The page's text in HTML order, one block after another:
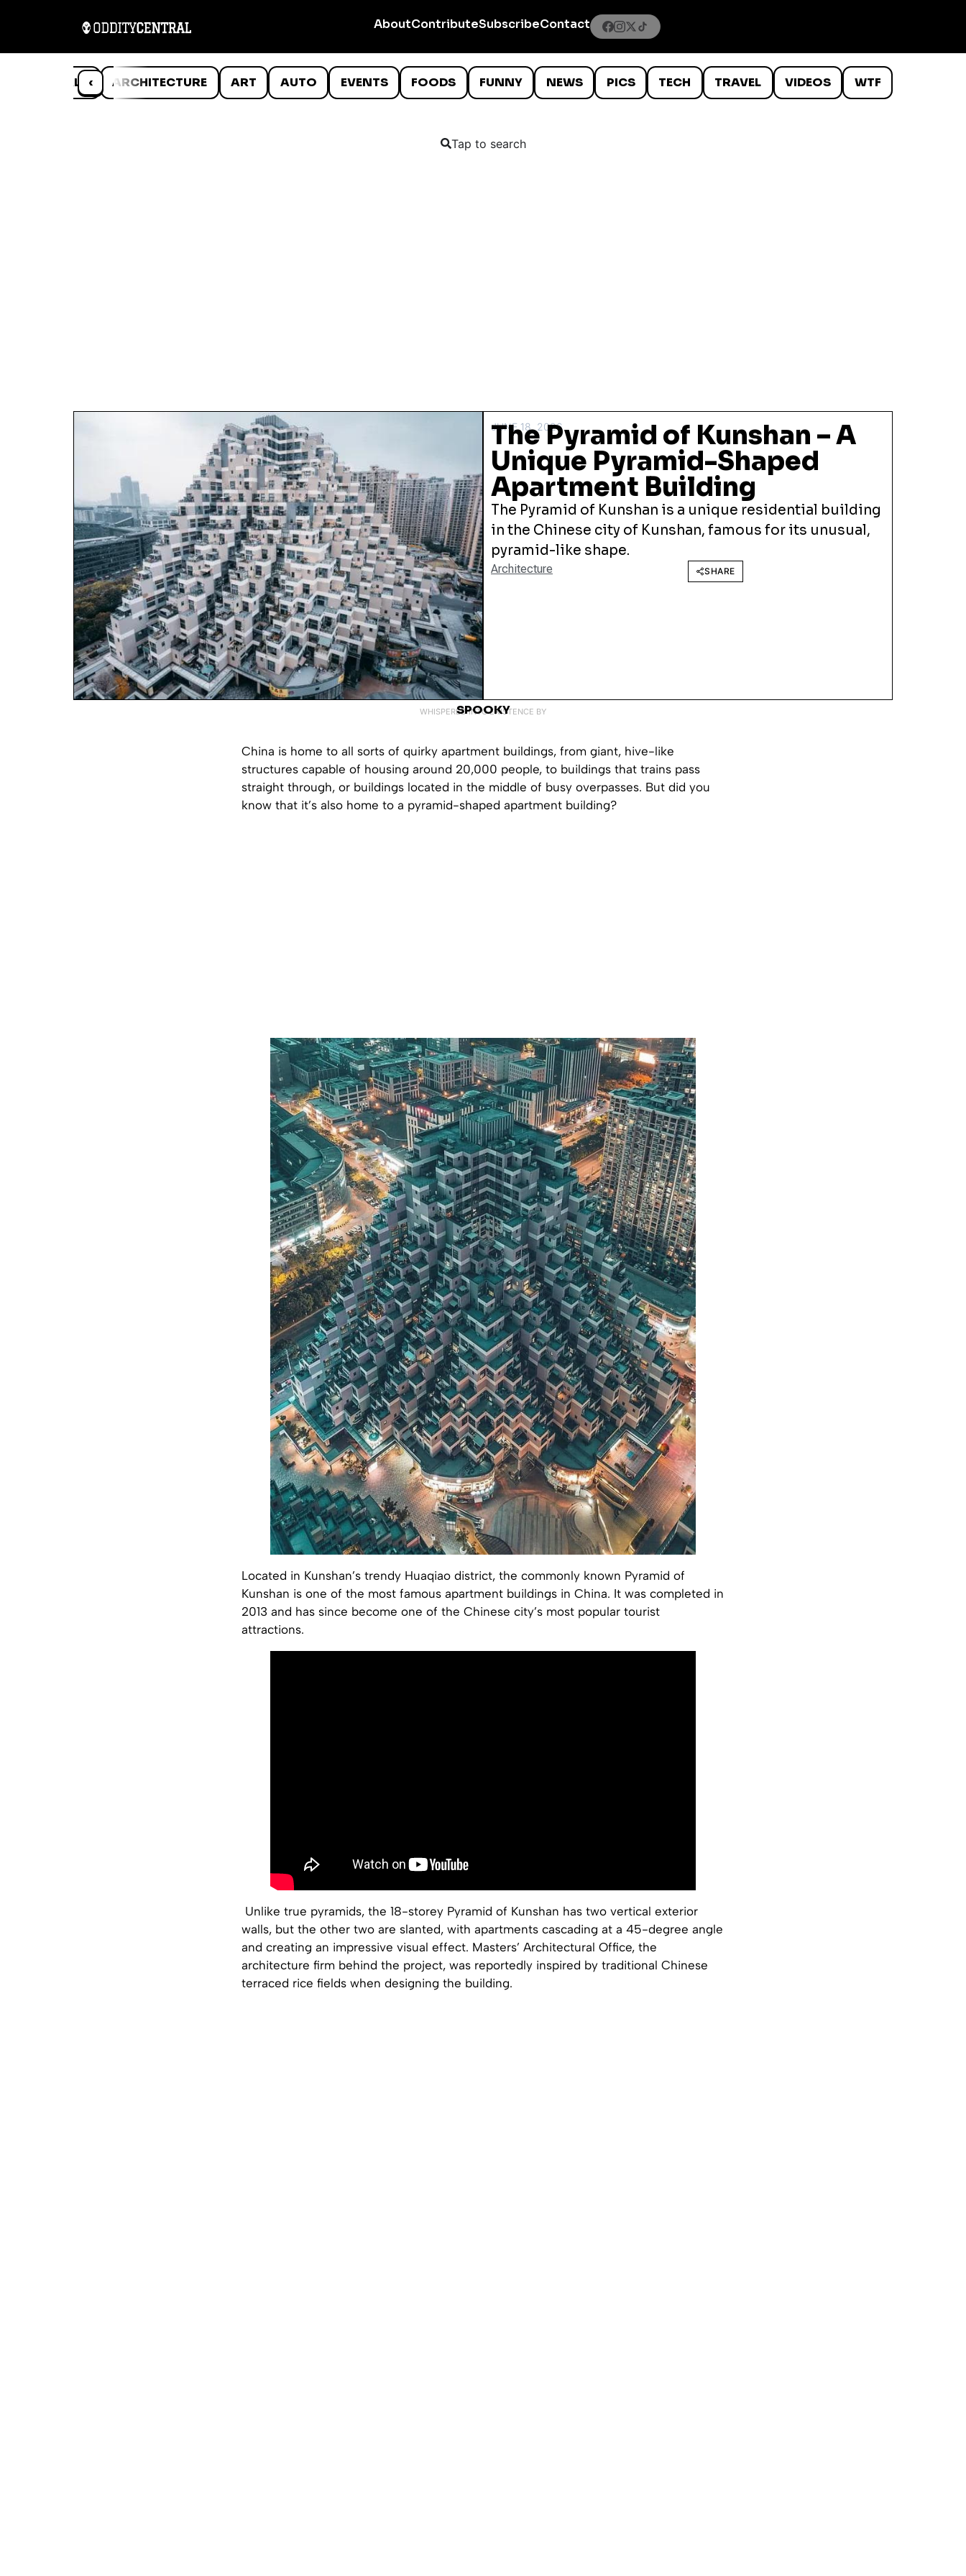
AboutContributeSubscribeContact
‹
ANIMALS ARCHITECTURE ART AUTO EVENTS FOODS FUNNY NEWS PICS TECH TRAVEL VIDEOS WTF
Tap to search
JUNE 18, 2026
The Pyramid of Kunshan – A
Unique Pyramid-Shaped
Apartment Building
The Pyramid of Kunshan is a unique residential building
in the Chinese city of Kunshan, famous for its unusual,
pyramid-like shape.
Architecture SHARE
WHISPERED INTO EXISTENCE BY
SPOOKY
China is home to all sorts of quirky apartment buildings, from giant, hive-like
structures capable of housing around 20,000 people, to buildings that trains pass
straight through, or buildings located in the middle of busy overpasses. But did you
know that it’s also home to a pyramid-shaped apartment building?
Located in Kunshan’s trendy Huaqiao district, the commonly known Pyramid of
Kunshan is one of the most famous apartment buildings in China. It was completed in
2013 and has since become one of the Chinese city’s most popular tourist
attractions.
Unlike true pyramids, the 18-storey Pyramid of Kunshan has two vertical exterior
walls, but the other two are slanted, with apartments cascading at a 45-degree angle
and creating an impressive visual effect. Masters’ Architectural Office, the
architecture firm behind the project, was reportedly inspired by traditional Chinese
terraced rice fields when designing the building.